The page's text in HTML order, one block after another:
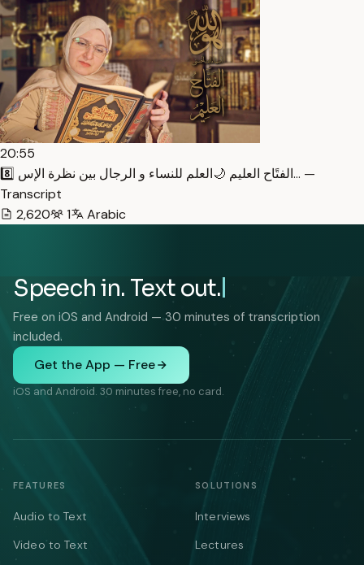
20:55
8️⃣ الفتًاح العليم 🌙العلم للنساء و الرجال بين نظرة الإس… —
Transcript
2,620
1 Arabic
Speech in. Text out.
Free on iOS and Android — 30 minutes of transcription
included.
Get the App — Free
iOS and Android. 30 minutes free, no card.
FEATURES
Audio to Text
Video to Text
SOLUTIONS
Interviews
Lectures